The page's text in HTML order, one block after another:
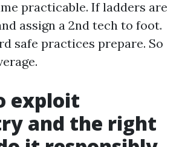
practicable. If ladders are
assign a 2nd tech to foot.
safe practices prepare. So
exploit
and the right